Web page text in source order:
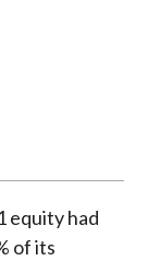
equity had
of its